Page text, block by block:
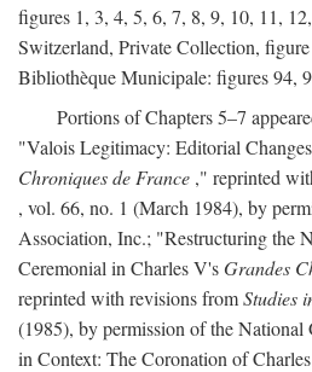
figures 1, 3, 4, 5, 6, 7, 8, 9, 10, 11,
Switzerland, Private Collection,
Bibliothèque Municipale: figures 94,
Portions of Chapters 5–7
"Valois Legitimacy: Editorial
Chroniques de France ," reprinted
, vol. 66, no. 1 (March 1984), by
Association, Inc.; "Restructuring the
Ceremonial in Charles V'sGrandes
reprinted with revisions fromStudies
(1985), by permission of the
in Context: The Coronation of